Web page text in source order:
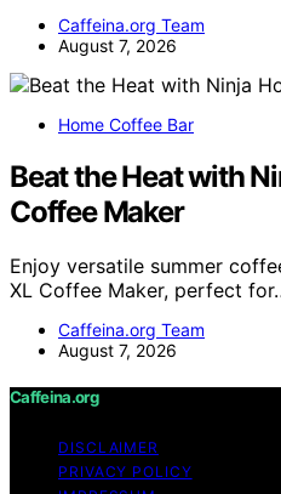
Caffeina.org Team
August 7, 2026
Home Coffee Bar
Beat the Heat with
Coffee Maker
Enjoy versatile summer
XL Coffee Maker, perfect
Caffeina.org Team
August 7, 2026
Caffeina.org
DISCLAIMER
PRIVACY POLICY